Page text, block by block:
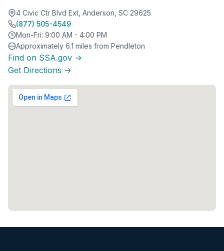
4 Civic Ctr Blvd Ext, Anderson, SC 29625
(877) 505-4549
Mon-Fri: 9:00 AM - 4:00 PM
Approximately 6.1 miles from Pendleton
Find on SSA.gov →
Get Directions →